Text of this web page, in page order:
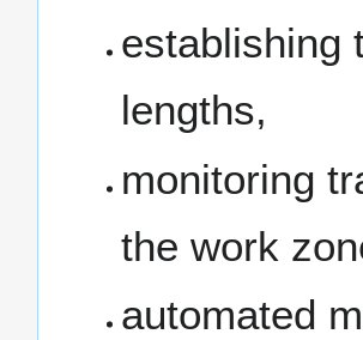
establishing
lengths,
monitoring
the work
automated